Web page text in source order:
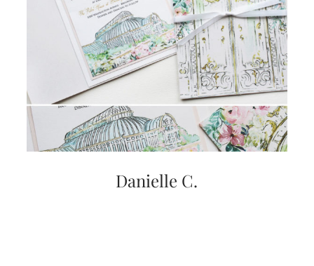
Danielle C.